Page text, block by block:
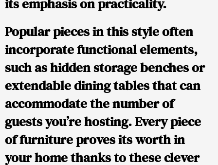
its emphasis on practicality.
Popular pieces in this style often
incorporate functional elements,
such as hidden storage benches or
extendable dining tables that can
accommodate the number of
guests you’re hosting. Every piece
of furniture proves its worth in
your home thanks to these clever